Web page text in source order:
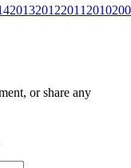
201320122011 2010
or share any